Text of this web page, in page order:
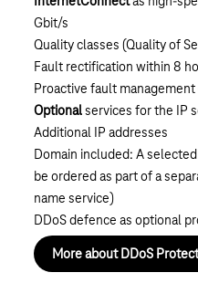
Gbit/s
Quality classes (Quality of
Fault rectification within 8
Proactive fault
Optionalservices for the IP
Additional IP addresses
Domain included: A
be ordered as part of a
name service)
DDoS defence as optional
More about DDoS